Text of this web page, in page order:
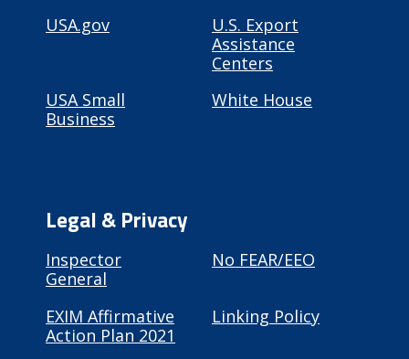
USA.gov
U.S. Export
Assistance
Centers
USA Small
Business
White House
Legal & Privacy
Inspector
General
No FEAR/EEO
EXIM Affirmative
Action Plan 2021
Linking Policy